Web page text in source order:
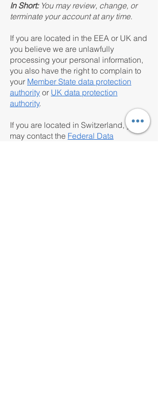
In Short: You may review, change, or
terminate your account at any time.
If you are located in the EEA or UK and
you believe we are unlawfully
processing your personal information,
you also have the right to complain to
your Member State data protection
authority or UK data protection
authority.
If you are located in Switzerland, you
may contact the Federal Data